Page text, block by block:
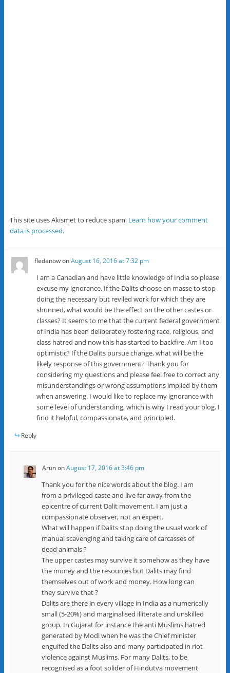
This site uses Akismet to reduce spam. Learn how your comment
data is processed.
fledanowonAugust 16, 2016 at 7:32 pm
I am a Canadian and have little knowledge of India so please
excuse my ignorance. If the Dalits choose en masse to stop
doing the necessary but reviled work for which they are
shunned, what would be the effect on the other castes or
classes? It seems to me that the current federal government
of India has been deliberately fostering race, religious, and
class hatred and now this has started to backfire. Am I too
optimistic? If the Dalits pursue change, what will be the
likely response of this government? Thank you for
considering my questions and please feel free to correct any
misunderstandings or wrong assumptions implied by them
when answering. I would like to replace my ignorance with
some level of understanding, which is why I read your blog. I
find it helpful, compassionate, and principled.
Reply
ArunonAugust 17, 2016 at 3:46 pm
Thank you for the nice words about the blog. I am
from a privileged caste and live far away from the
epicentre of current Dalit movement. I am just a
compassionate observer, not an expert.
What will happen if Dalits stop doing the usual work of
manual scavenging and taking care of carcasses of
dead animals ?
The upper castes may survive it somehow as they have
the money and the resources but Dalits may find
themselves out of work and money. How long can
they survive that ?
Dalits are there in every village in India as a numerically
small (5-20%) and marginalised illiterate and unskilled
group. In Gujarat for instance the anti Muslims hatred
generated by Modi when he was the Chief minister
engulfed the Dalits also and many participated in riot
violence against Muslims. For many Dalits, to be
recognised as a foot solider of Hindutva movement